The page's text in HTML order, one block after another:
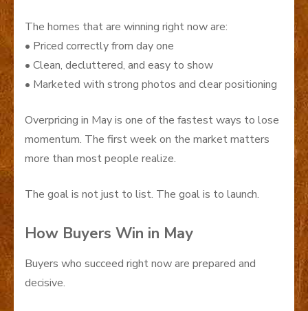
The homes that are winning right now are:
• Priced correctly from day one
• Clean, decluttered, and easy to show
• Marketed with strong photos and clear positioning
Overpricing in May is one of the fastest ways to lose
momentum. The first week on the market matters
more than most people realize.
The goal is not just to list. The goal is to launch.
How Buyers Win in May
Buyers who succeed right now are prepared and
decisive.